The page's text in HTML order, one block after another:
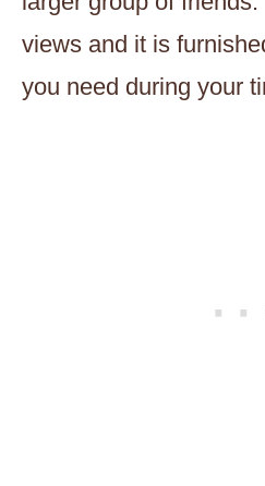
views and it is
you need during your